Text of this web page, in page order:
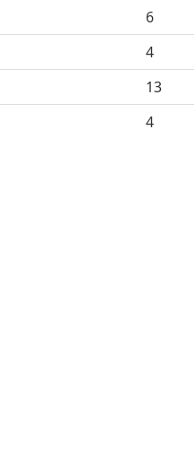
6
4
13
4